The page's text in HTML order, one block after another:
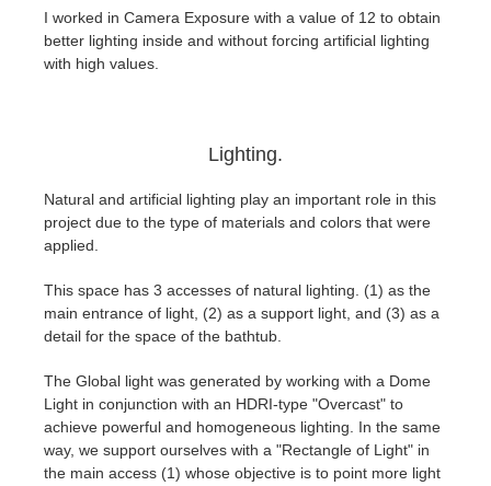
I worked in Camera Exposure with a value of 12 to obtain
better lighting inside and without forcing artificial lighting
with high values.
Lighting.
Natural and artificial lighting play an important role in this
project due to the type of materials and colors that were
applied.
This space has 3 accesses of natural lighting. (1) as the
main entrance of light, (2) as a support light, and (3) as a
detail for the space of the bathtub.
The Global light was generated by working with a Dome
Light in conjunction with an HDRI-type "Overcast" to
achieve powerful and homogeneous lighting. In the same
way, we support ourselves with a "Rectangle of Light" in
the main access (1) whose objective is to point more light